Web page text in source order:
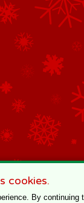
cookies.
By continuing